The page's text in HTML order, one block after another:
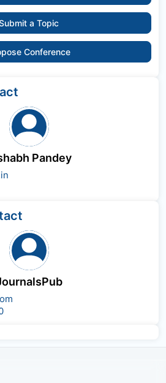
a Topic
Conference
Pandey